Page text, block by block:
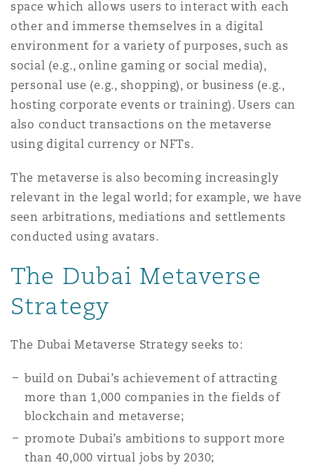
Entretien, réparation et
Droit aérien commercial
Droit réglementaire
Satellites et espace
Couverture d’assurance
Droit maritime
Risques politiques et crédit
produits
Assurance spécialisée
Bator
Jersey
York
County
The St Botolph Building
2 New Bailey
space which allows users to interact with each
other and immerse themselves in a digital
environment for a variety of purposes, such as
social (e.g., online gaming or social media),
personal use (e.g., shopping), or business (e.g.,
hosting corporate events or training). Users can
also conduct transactions on the metaverse
using digital currency or NFTs.
The metaverse is also becoming increasingly
relevant in the legal world; for example, we have
seen arbitrations, mediations and settlements
conducted using avatars.
The Dubai Metaverse
Strategy
The Dubai Metaverse Strategy seeks to:
build on Dubai’s achievement of attracting
more than 1,000 companies in the fields of
blockchain and metaverse;
promote Dubai’s ambitions to support more
than 40,000 virtual jobs by 2030;